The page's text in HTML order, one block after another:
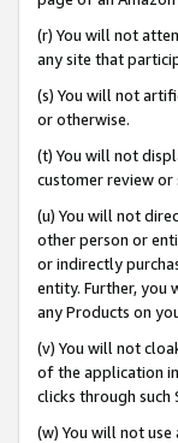
(r) You will not
any site that
(s) You will not
or otherwise.
(t) You will not
customer review or
(u) You will not
other person or
or indirectly
entity. Further, you
any Products on
(v) You will not
of the application
clicks through such
(w) You will not